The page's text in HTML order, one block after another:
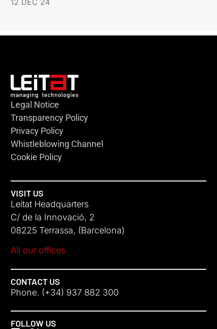
Legal Notice
Transparency Policy
Privacy Policy
Whistleblowing Channel
Cookie Policy
VISIT US
Leitat Headquarters
C/ de la Innovació, 2
08225 Terrassa, (Barcelona)
All our offices
CONTACT US
Phone. (+34) 937 882 300
FOLLOW US